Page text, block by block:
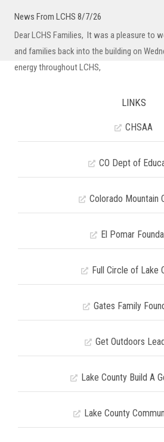
News From LCHS 8/7/26
Dear LCHS Families, It was a pleasure to
and families back into the building on
energy throughout LCHS,
LINKS
CHSAA
CO Dept of
Colorado Mountain
El Pomar
Full Circle of Lake
Gates Family
Get Outdoors
Lake County Build A
Lake County